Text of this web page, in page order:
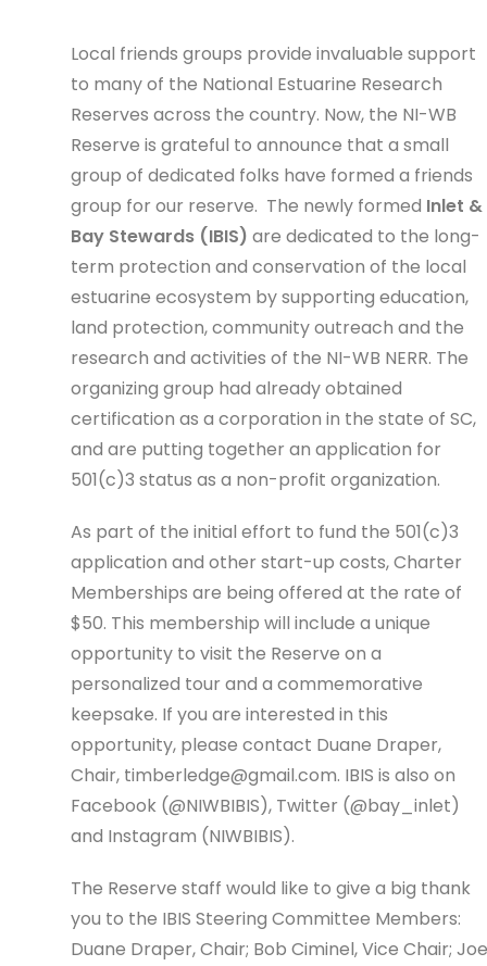
Local friends groups provide invaluable support
to many of the National Estuarine Research
Reserves across the country. Now, the NI-WB
Reserve is grateful to announce that a small
group of dedicated folks have formed a friends
group for our reserve. The newly formed Inlet &
Bay Stewards (IBIS) are dedicated to the long-
term protection and conservation of the local
estuarine ecosystem by supporting education,
land protection, community outreach and the
research and activities of the NI-WB NERR. The
organizing group had already obtained
certification as a corporation in the state of SC,
and are putting together an application for
501(c)3 status as a non-profit organization.
As part of the initial effort to fund the 501(c)3
application and other start-up costs, Charter
Memberships are being offered at the rate of
$50. This membership will include a unique
opportunity to visit the Reserve on a
personalized tour and a commemorative
keepsake. If you are interested in this
opportunity, please contact Duane Draper,
Chair, timberledge@gmail.com. IBIS is also on
Facebook (@NIWBIBIS), Twitter (@bay_inlet)
and Instagram (NIWBIBIS).
The Reserve staff would like to give a big thank
you to the IBIS Steering Committee Members:
Duane Draper, Chair; Bob Ciminel, Vice Chair; Joe